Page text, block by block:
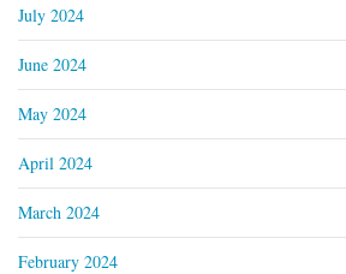
July 2024
June 2024
May 2024
April 2024
March 2024
February 2024